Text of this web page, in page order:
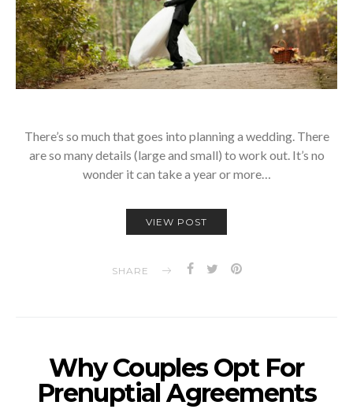
There’s so much that goes into planning a wedding. There
are so many details (large and small) to work out. It’s no
wonder it can take a year or more…
VIEW POST
SHARE
Why Couples Opt For
Prenuptial Agreements